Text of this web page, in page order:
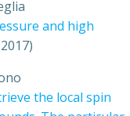
and high
the local spin